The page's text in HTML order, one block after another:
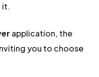
it.
application, the
you to choose